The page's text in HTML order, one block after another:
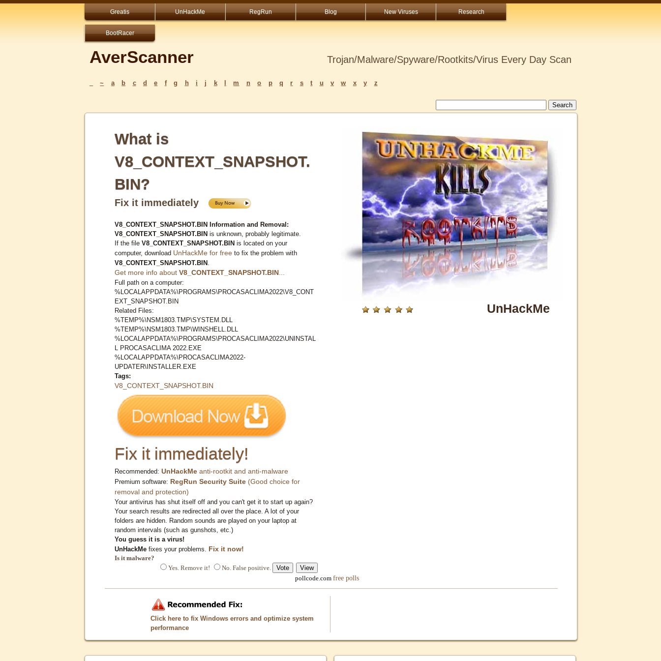
Greatis UnHackMe RegRun Blog New Viruses Research
BootRacer
AverScanner Trojan/Malware/Spyware/Rootkits/Virus Every Day Scan
~ a b c d e f g h i j k m n o p q r s t u v w x y z
What is
V8_CONTEXT_SNAPSHOT.
BIN?
Fix it immediately
V8_CONTEXT_SNAPSHOT.BIN Information and Removal:
V8_CONTEXT_SNAPSHOT.BIN is unknown, probably legitimate.
If the file V8_CONTEXT_SNAPSHOT.BIN is located on your
computer, download UnHackMe for free to fix the problem with
V8_CONTEXT_SNAPSHOT.BIN
Get more info about V8_CONTEXT_SNAPSHOT.BIN
Full path on a computer:
%LOCALAPPDATA%\PROGRAMS\PROCASACLIMA2022\V8_CONT
EXT_SNAPSHOT.BIN
Related Files:
%TEMP%\NSM1803.TMP\SYSTEM.DLL
%TEMP%\NSM1803.TMP\WINSHELL.DLL
%LOCALAPPDATA%\PROGRAMS\PROCASACLIMA2022\UNINSTAL
L PROCASACLIMA 2022.EXE
%LOCALAPPDATA%\PROCASACLIMA2022-
UPDATER\INSTALLER.EXE
Tags:
V8_CONTEXT_SNAPSHOT.BIN
Fix it immediately!
Recommended: UnHackMe anti-rootkit and anti-malware
Premium software: RegRun Security Suite (Good choice for
removal and protection)
Your antivirus has shut itself off and you can't get it to start up again?
Your search results are redirected all over the place. A lot of your
folders are hidden. Random sounds are played on your laptop at
random intervals (such as gunshots, etc.)
You guess it is a virus!
UnHackMe fixes your problems. Fix it now!
Is it malware?
Yes. Remove it!
No. False positive.
pollcode.com free polls
UnHackMe
Click here to fix Windows errors and optimize system
performance